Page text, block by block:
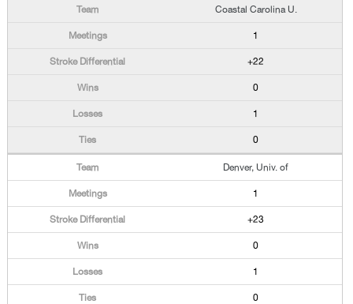
Coastal Carolina U.
1
+22
0
1
0
Denver, Univ. of
1
+23
0
1
0